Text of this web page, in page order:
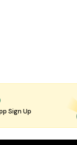
Sign Up